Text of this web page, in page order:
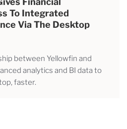
To Integrated
Via The Desktop
between Yellowfin and
analytics and BI data to
faster.